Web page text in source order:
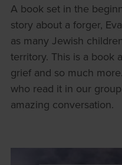
A book set in the
story about a forger,
as many Jewish
territory. This is a book
grief and so much
who read it in our
amazing conversation.